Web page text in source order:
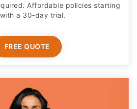
Affordable policies starting
a 30-day trial.
FREE QUOTE